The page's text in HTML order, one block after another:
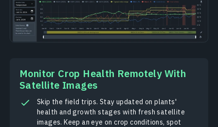
Monitor Crop Health Remotely With
Satellite Images
Skip the field trips. Stay updated on plants'
health and growth stages with fresh satellite
images. Keep an eye on crop conditions, spot